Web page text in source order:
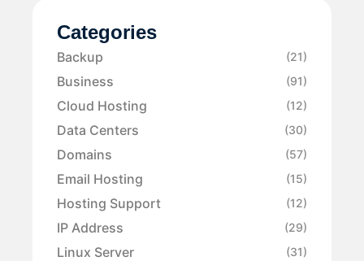
Categories
Backup (21)
Business (91)
Cloud Hosting (12)
Data Centers (30)
Domains (57)
Email Hosting (15)
Hosting Support (12)
IP Address (29)
Linux Server (31)